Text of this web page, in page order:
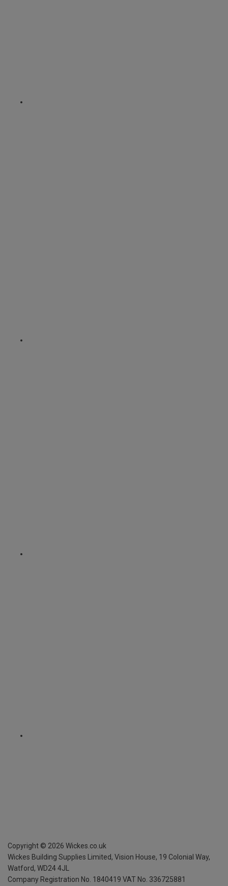
Copyright © 2026 Wickes.co.uk
Wickes Building Supplies Limited, Vision House, 19 Colonial Way,
Watford, WD24 4JL
Company Registration No. 1840419 VAT No. 336725881